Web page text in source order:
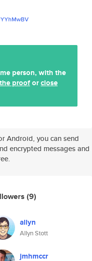
MwBV
person, with the
prooforclose
Android, you can send
encrypted messages and
(9)
allyn
Allyn Stott
jmhmccr